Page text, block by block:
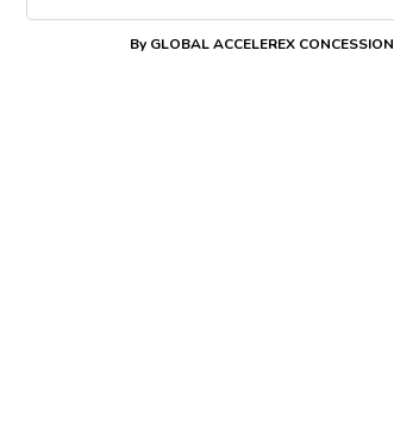
By GLOBAL ACCELEREX CONCESSION